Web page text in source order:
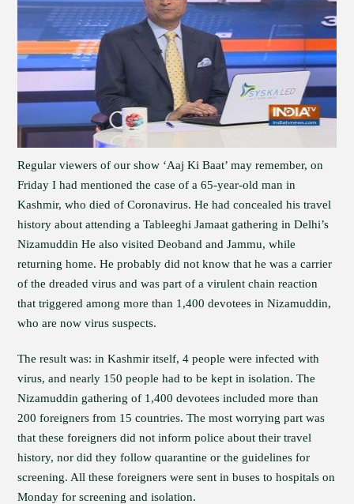
Regular viewers of our show ‘Aaj Ki Baat’ may remember, on
Friday I had mentioned the case of a 65-year-old man in
Kashmir, who died of Coronavirus. He had concealed his travel
history about attending a Tableeghi Jamaat gathering in Delhi’s
Nizamuddin He also visited Deoband and Jammu, while
returning home. He probably did not know that he was a carrier
of the dreaded virus and was part of a virulent chain reaction
that triggered among more than 1,400 devotees in Nizamuddin,
who are now virus suspects.
The result was: in Kashmir itself, 4 people were infected with
virus, and nearly 150 people had to be kept in isolation. The
Nizamuddin gathering of 1,400 devotees included more than
200 foreigners from 15 countries. The most worrying part was
that these foreigners did not inform police about their travel
history, nor did they follow quarantine or the guidelines for
screening. All these foreigners were sent in buses to hospitals on
Monday for screening and isolation.